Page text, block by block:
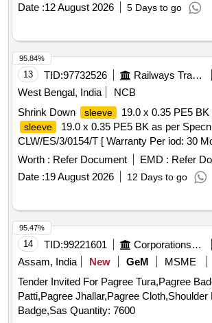
Date :12 August 2026 5 Days to go
13 TID:97732526 Railways Transport Services
West Bengal, India
NCB
Shrink Down
sleeve 19.0 x 0.35 PE5
sleeve
19.0 x 0.35 PE5 BK as per
CLW/ES/3/0154/T [ Warranty Per iod: 30
date of delivery ] [Quantity Tolerance (+/-):
Category : Normal , Total PO value
8 lacs ] ]
Worth : Refer Document EMD : Refer
Date :19 August 2026 12 Days to go
95.84%
14 TID:99221601 Corporations/ Assoc/ Chambers/ Govt Agencies
Assam, India
New GeM MSME
Tender Invited For Pagree Tura,Pagree
Patti,Pagree Jhallar,Pagree
Badge,Sas Quantity: 7600
95.47%